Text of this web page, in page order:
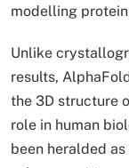
modelling
Unlike
results,
the 3D structure
role in human
been heralded